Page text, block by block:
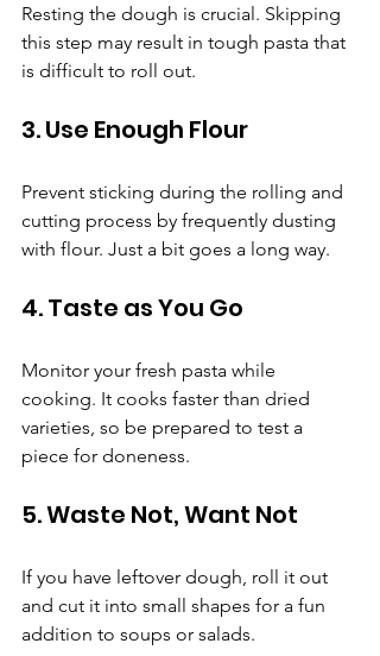
Resting the dough is crucial. Skipping
this step may result in tough pasta that
is difficult to roll out.
3. Use Enough Flour
Prevent sticking during the rolling and
cutting process by frequently dusting
with flour. Just a bit goes a long way.
4. Taste as You Go
Monitor your fresh pasta while
cooking. It cooks faster than dried
varieties, so be prepared to test a
piece for doneness.
5. Waste Not, Want Not
If you have leftover dough, roll it out
and cut it into small shapes for a fun
addition to soups or salads.